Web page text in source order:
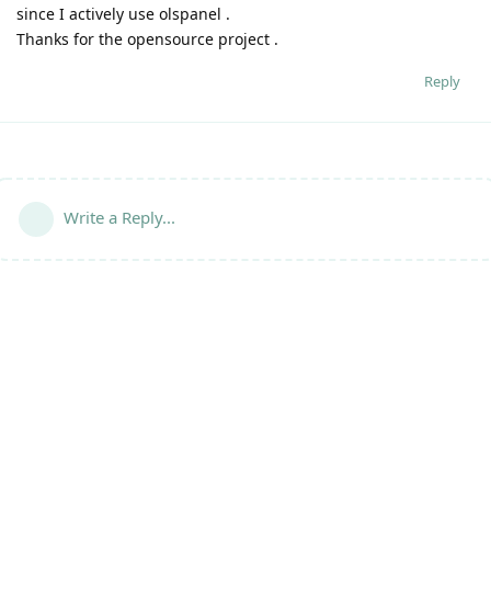
since I actively use olspanel .
Thanks for the opensource project .
Reply
Write a Reply...